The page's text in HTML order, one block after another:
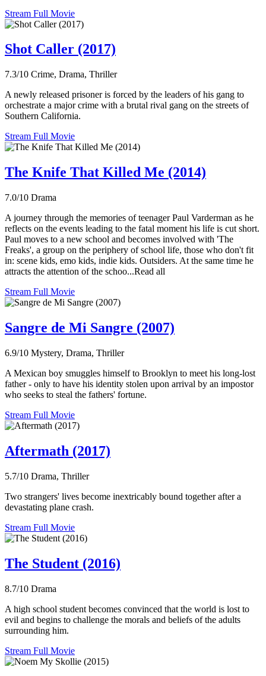
Stream Full Movie
Shot Caller (2017)
7.3/10 Crime, Drama, Thriller
A newly released prisoner is forced by the leaders of his gang to
orchestrate a major crime with a brutal rival gang on the streets of
Southern California.
Stream Full Movie
The Knife That Killed Me (2014)
7.0/10 Drama
A journey through the memories of teenager Paul Varderman as he
reflects on the events leading to the fatal moment his life is cut short.
Paul moves to a new school and becomes involved with 'The
Freaks', a group on the periphery of school life, those who don't fit
in: scene kids, emo kids, indie kids. Outsiders. At the same time he
attracts the attention of the schoo...Read all
Stream Full Movie
Sangre de Mi Sangre (2007)
6.9/10 Mystery, Drama, Thriller
A Mexican boy smuggles himself to Brooklyn to meet his long-lost
father - only to have his identity stolen upon arrival by an impostor
who seeks to steal the fathers' fortune.
Stream Full Movie
Aftermath (2017)
5.7/10 Drama, Thriller
Two strangers' lives become inextricably bound together after a
devastating plane crash.
Stream Full Movie
The Student (2016)
8.7/10 Drama
A high school student becomes convinced that the world is lost to
evil and begins to challenge the morals and beliefs of the adults
surrounding him.
Stream Full Movie